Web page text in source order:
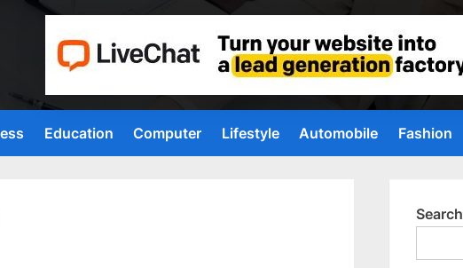
Education Computer Lifestyle Automobile Fashion
Search